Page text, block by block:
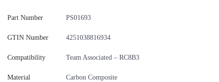
Part Number PS01693
GTIN Number 4251038816934
Compatibility Team Associated – RC8B3
Material Carbon Composite